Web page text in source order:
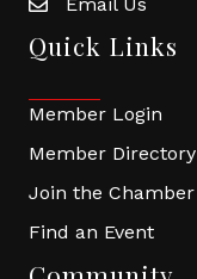
Quick Links
Member Login
Member Directory
Join the Chamber
Find an Event